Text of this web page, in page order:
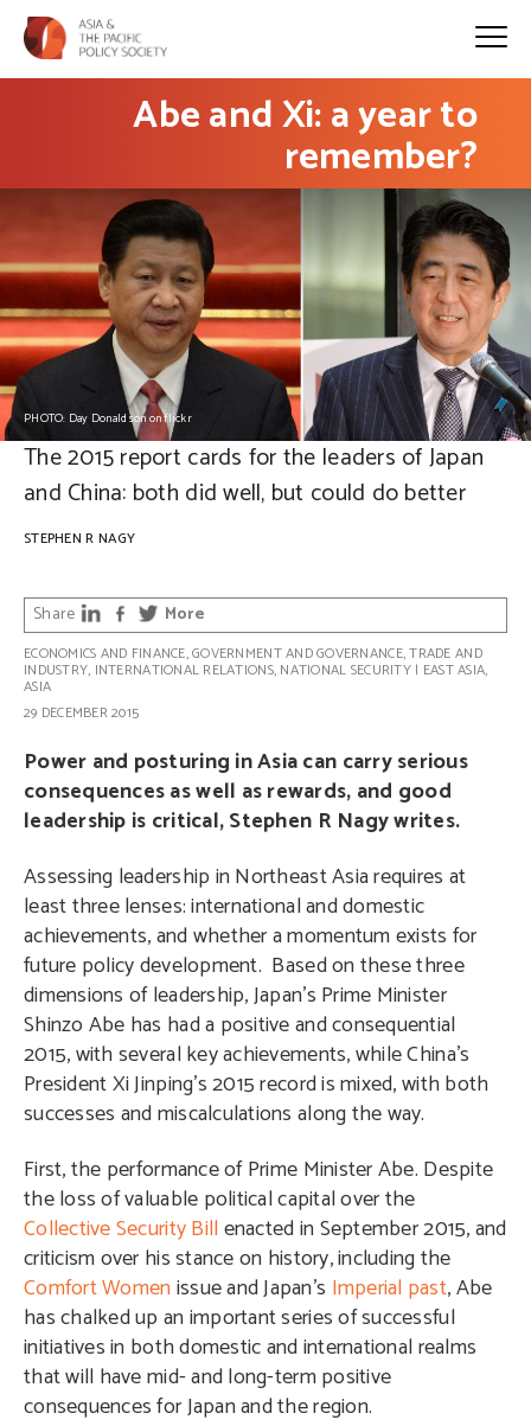
Abe and Xi: a year to
remember?
PHOTO: Day Donaldson on flickr
The 2015 report cards for the leaders of Japan
and China: both did well, but could do better
STEPHEN R NAGY
Share More
ECONOMICS AND FINANCE,GOVERNMENT AND GOVERNANCE,TRADE AND
INDUSTRY, INTERNATIONAL RELATIONS, NATIONAL SECURITY| EAST ASIA,
ASIA
29 DECEMBER 2015
Power and posturing in Asia can carry serious
consequences as well as rewards, and good
leadership is critical, Stephen R Nagy writes.
Assessing leadership in Northeast Asia requires at
least three lenses: international and domestic
achievements, and whether a momentum exists for
future policy development. Based on these three
dimensions of leadership, Japan’s Prime Minister
Shinzo Abe has had a positive and consequential
2015, with several key achievements, while China’s
President Xi Jinping’s 2015 record is mixed, with both
successes and miscalculations along the way.
First, the performance of Prime Minister Abe. Despite
the loss of valuable political capital over the
Collective Security Billenacted in September 2015, and
criticism over his stance on history, including the
Comfort Womenissue and Japan’s Imperial past, Abe
has chalked up an important series of successful
initiatives in both domestic and international realms
that will have mid- and long-term positive
consequences for Japan and the region.